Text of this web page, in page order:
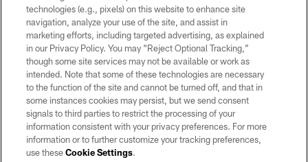
Raiders.
PRIVACY POLICY
TERMS OF SERVICE
ACCESSIBILITY
AD CHOICES
YOUR PRIVACY CHOICES
COOKIE SETTINGS
technologies (e.g., pixels) on this website to enhance site
navigation, analyze your use of the site, and assist in
marketing efforts, including targeted advertising, as explained
in our Privacy Policy. You may “Reject Optional Tracking,”
though some site services may not be available or work as
intended. Note that some of these technologies are necessary
to the function of the site and cannot be turned off, and that in
some instances cookies may persist, but we send consent
signals to third parties to restrict the processing of your
information consistent with your privacy preferences. For more
information or to further customize your tracking preferences,
use theseCookie Settings.